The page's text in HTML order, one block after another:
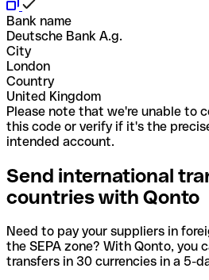
Bank name
Deutsche Bank A.g.
City
London
Country
United Kingdom
Please note that we're unable to
this code or verify if it's the
intended account.
Send international
countries with Qonto
Need to pay your suppliers in
the SEPA zone? With Qonto, you
transfers in 30 currencies in a 5-